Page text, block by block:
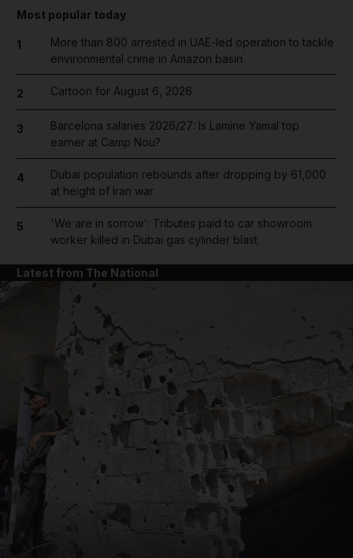
Most popular today
1
More than 800 arrested in UAE-led operation to tackle
environmental crime in Amazon basin
2 Cartoon for August 6, 2026
3
Barcelona salaries 2026/27: Is Lamine Yamal top
earner at Camp Nou?
4
Dubai population rebounds after dropping by 61,000
at height of Iran war
5
'We are in sorrow': Tributes paid to car showroom
worker killed in Dubai gas cylinder blast
Latest from The National